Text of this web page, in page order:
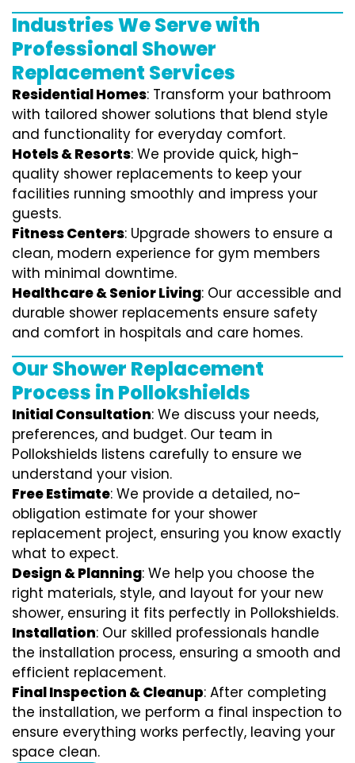
Industries We Serve with
Professional Shower
Replacement Services
Residential Homes: Transform your bathroom
with tailored shower solutions that blend style
and functionality for everyday comfort.
Hotels & Resorts: We provide quick, high-
quality shower replacements to keep your
facilities running smoothly and impress your
guests.
Fitness Centers: Upgrade showers to ensure a
clean, modern experience for gym members
with minimal downtime.
Healthcare & Senior Living: Our accessible and
durable shower replacements ensure safety
and comfort in hospitals and care homes.
Our Shower Replacement
Process in Pollokshields
Initial Consultation: We discuss your needs,
preferences, and budget. Our team in
Pollokshields listens carefully to ensure we
understand your vision.
Free Estimate: We provide a detailed, no-
obligation estimate for your shower
replacement project, ensuring you know exactly
what to expect.
Design & Planning: We help you choose the
right materials, style, and layout for your new
shower, ensuring it fits perfectly in Pollokshields.
Installation: Our skilled professionals handle
the installation process, ensuring a smooth and
efficient replacement.
Final Inspection & Cleanup: After completing
the installation, we perform a final inspection to
ensure everything works perfectly, leaving your
space clean.